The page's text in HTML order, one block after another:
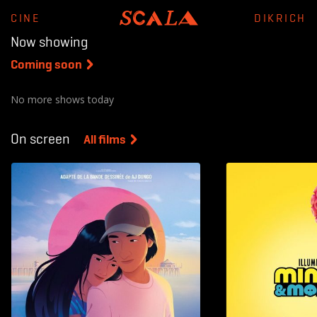
CINE DIKRICH
Now showing
Coming soon
On screen All films